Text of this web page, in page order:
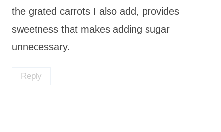
the grated carrots I also add, provides
sweetness that makes adding sugar
unnecessary.
Reply